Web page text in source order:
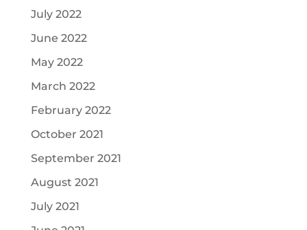
July 2022
June 2022
May 2022
March 2022
February 2022
October 2021
September 2021
August 2021
July 2021